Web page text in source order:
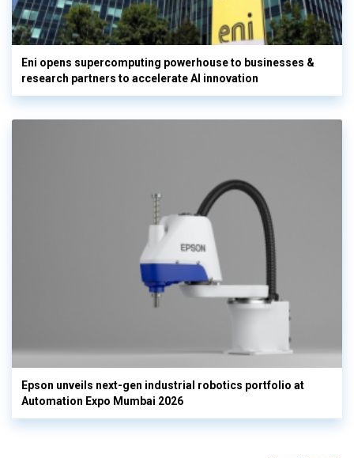
Eni opens supercomputing powerhouse to businesses &
research partners to accelerate AI innovation
Epson unveils next-gen industrial robotics portfolio at
Automation Expo Mumbai 2026